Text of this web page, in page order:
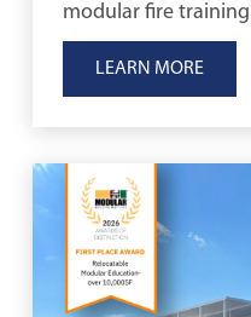
modular fire training
California, helping
firefighter training
LEARN MORE